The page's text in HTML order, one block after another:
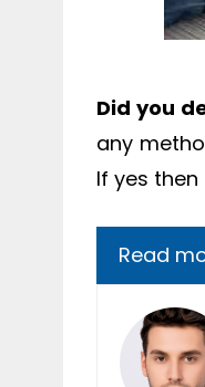
Did you
any
If yes
Read